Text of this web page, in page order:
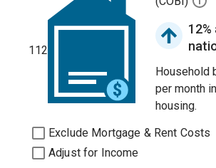
112
Household
per month
housing.
Exclude Mortgage & Rent Costs
Adjust for Income